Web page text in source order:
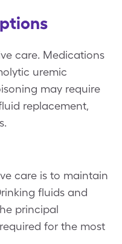
care. Medications
uremic
may require
replacement,
care is to maintain
fluids and
principal
for the most